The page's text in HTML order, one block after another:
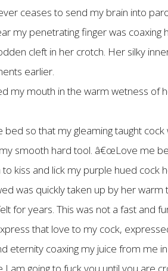
ceases to send my brain into
my penetrating finger was
cleft in her crotch. Her silky
earlier.
my mouth in the warm wetness of
so that my gleaming taught
smooth hard tool. â€œLove me
kiss and lick my purple hued cock
was quickly taken up by her
for years. This was not a fast and
that love to my cock,
eternity coaxing my juice from me